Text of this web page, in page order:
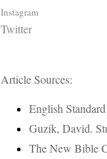
Instagram
Twitter
Article Sources:
English
Guzik, David.
The New Bible